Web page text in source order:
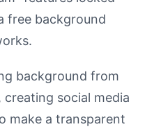
free background
background from
social media
make a transparent